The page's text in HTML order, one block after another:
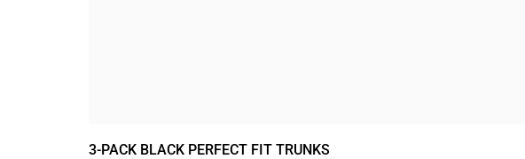
3-PACK BLACK PERFECT FIT TRUNKS